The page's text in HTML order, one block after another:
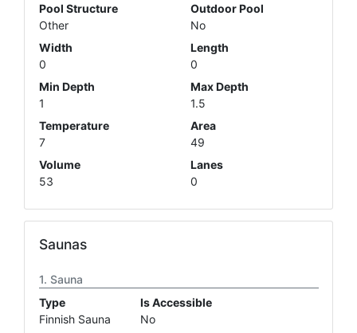
Pool Structure
Other
Outdoor Pool
No
Width
0
Length
0
Min Depth
1
Max Depth
1.5
Temperature
7
Area
49
Volume
53
Lanes
0
Saunas
Sauna
Type
Finnish Sauna
Is Accessible
No